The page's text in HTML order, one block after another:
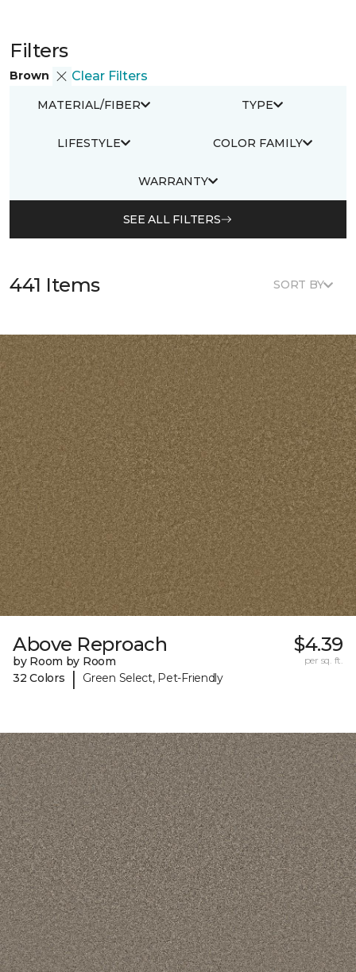
Filters
Brown Clear Filters
MATERIAL/FIBER TYPE
LIFESTYLE COLOR FAMILY
WARRANTY
SEE ALL FILTERS
441 Items SORT BY
Above Reproach
by Room by Room
32 Colors
| Green Select, Pet-Friendly
$4.39
per sq. ft.